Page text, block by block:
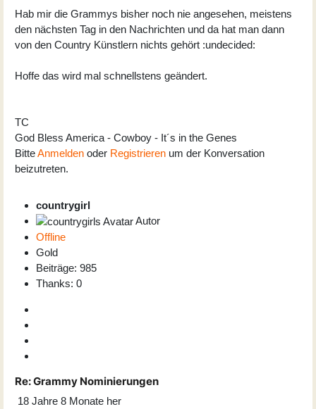
Hab mir die Grammys bisher noch nie angesehen, meistens
den nächsten Tag in den Nachrichten und da hat man dann
von den Country Künstlern nichts gehört :undecided:
Hoffe das wird mal schnellstens geändert.
TC
God Bless America - Cowboy - It´s in the Genes
BitteAnmelden oder Registrieren um der Konversation
beizutreten.
countrygirl
Autor
Offline
Gold
Beiträge: 985
Thanks: 0
Re:Grammy Nominierungen
18 Jahre 8 Monate her